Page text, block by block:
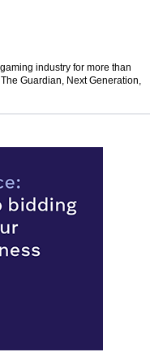
industry for more than
Guardian, Next Generation,